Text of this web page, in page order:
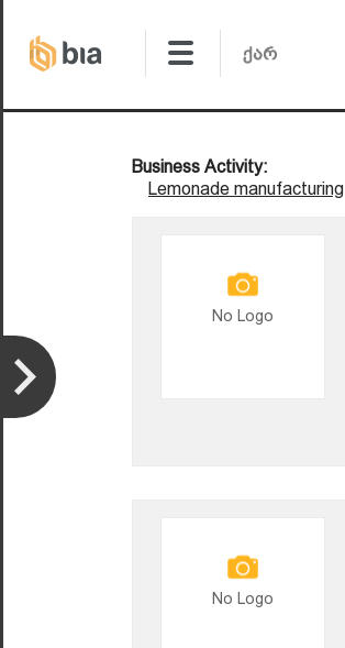
Business Activity:
Lemonade manufacturing
No Logo
No Logo